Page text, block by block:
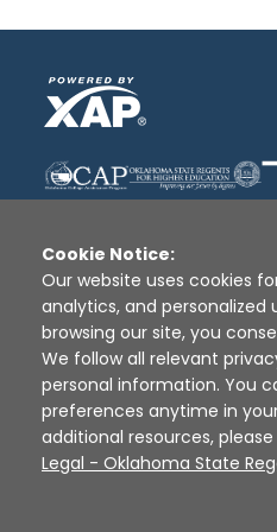
Disclaimer | Terms of
Sources
Cookie Notice:
Our website uses cookies
analytics, and personalized
browsing our site, you
We follow all relevant
personal information. You
preferences anytime in
additional resources,
Legal - Oklahoma State